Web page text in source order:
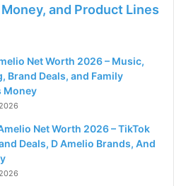
and Product Lines
Net Worth 2026 – Music,
Brand Deals, and Family
Money
Net Worth 2026 – TikTok
Deals, D Amelio Brands, And